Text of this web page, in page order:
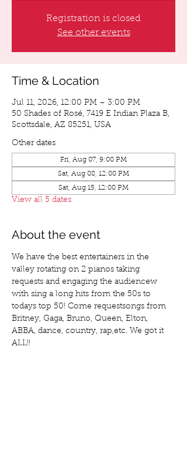
Registration is closed
See other events
Time & Location
Jul 11, 2026, 12:00 PM – 3:00 PM
50 Shades of Rosé, 7419 E Indian Plaza B,
Scottsdale, AZ 85251, USA
Other dates
Fri, Aug 07, 9:00 PM
Sat, Aug 08, 12:00 PM
Sat, Aug 15, 12:00 PM
View all 5 dates
About the event
We have the best entertainers in the
valley rotating on 2 pianos taking
requests and engaging the audiencew
with sing a long hits from the 50s to
todays top 50! Come requestsongs from
Britney, Gaga, Bruno, Queen, Elton,
ABBA, dance, country, rap,etc. We got it
ALL!!